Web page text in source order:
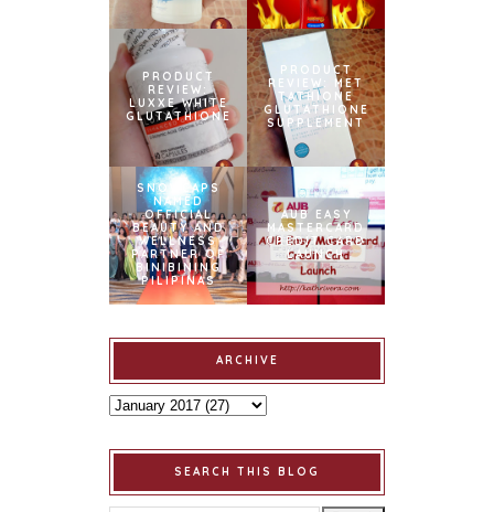
PRODUCT
REVIEW:
LUXXE WHITE
GLUTATHIONE
PRODUCT
REVIEW: MET
TATHIONE
GLUTATHIONE
SUPPLEMENT
SNOWCAPS
NAMED
OFFICIAL
BEAUTY AND
WELLNESS
PARTNER OF
BINIBINING
PILIPINAS
AUB EASY
MASTERCARD
CREDIT CARD
LAUNCH
ARCHIVE
SEARCH THIS BLOG